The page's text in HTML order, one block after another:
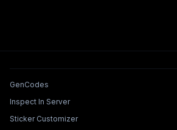
Tools & Features
GenCodes
Inspect In Server
Sticker Customizer